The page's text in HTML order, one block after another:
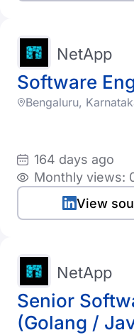
Software
NetApp
Bengaluru,
164 days ago
Monthly views:
View
Senior
(Golang /
NetApp